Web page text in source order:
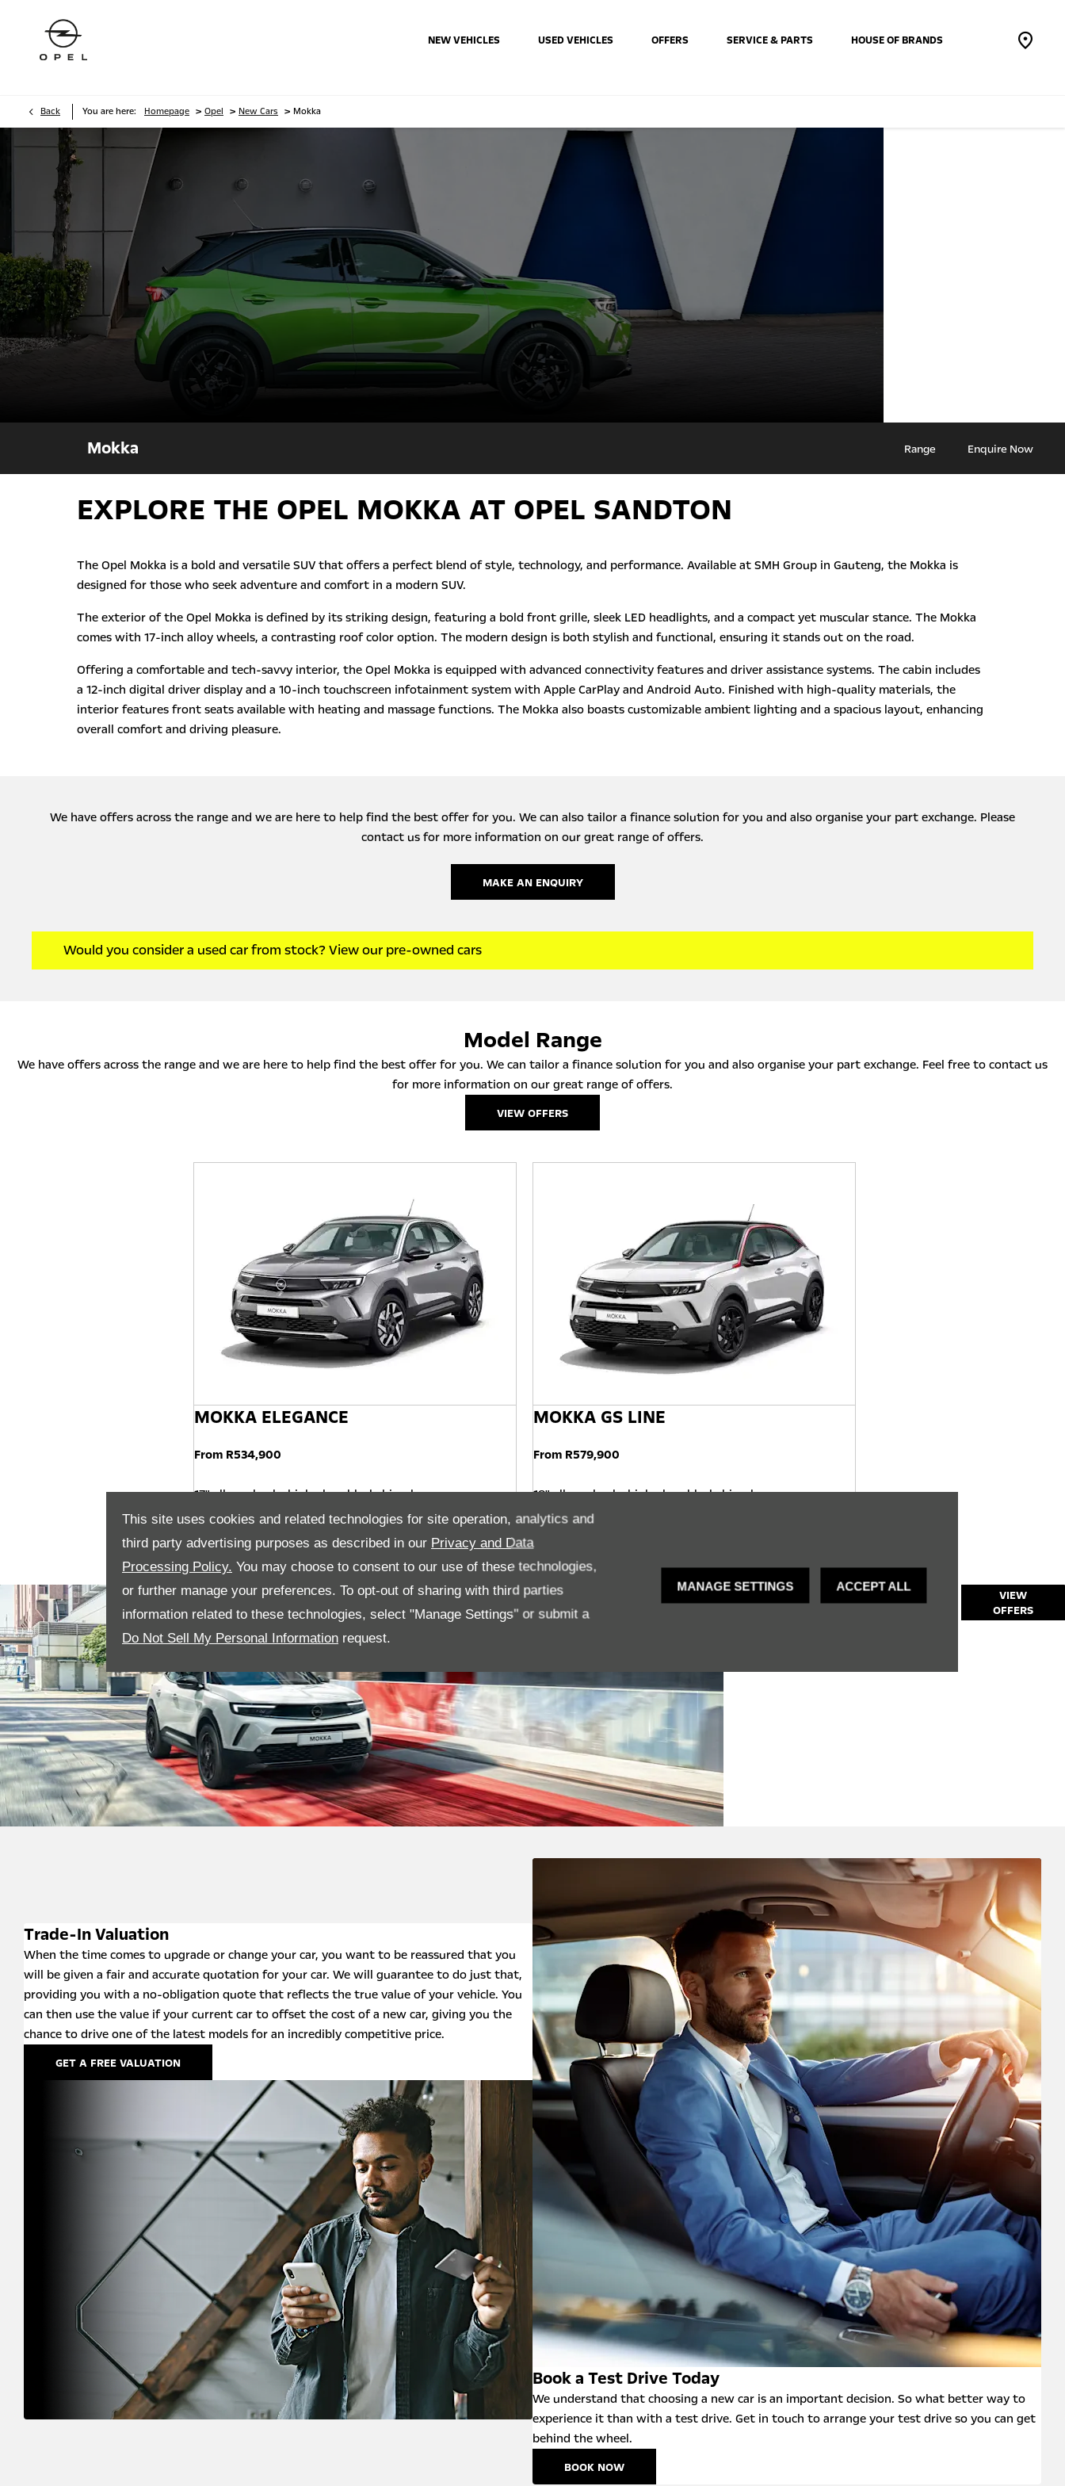
This site uses cookies and related technologies for site operation, analytics and
third party advertising purposes as described in our Privacy and Data
Processing Policy. You may choose to consent to our use of these technologies,
or further manage your preferences. To opt-out of sharing with third parties
information related to these technologies, select "Manage Settings" or submit a
Do Not Sell My Personal Information request.
MANAGE SETTINGS ACCEPT ALL
NEW VEHICLES USED VEHICLES OFFERS SERVICE & PARTS HOUSE OF BRANDS
Back You are here: Homepage > Opel > New Cars > Mokka
Mokka Range Enquire Now
EXPLORE THE OPEL MOKKA AT OPEL SANDTON
The Opel Mokka is a bold and versatile SUV that offers a perfect blend of style, technology, and performance. Available at SMH Group in Gauteng, the Mokka is
designed for those who seek adventure and comfort in a modern SUV.
The exterior of the Opel Mokka is defined by its striking design, featuring a bold front grille, sleek LED headlights, and a compact yet muscular stance. The Mokka
comes with 17-inch alloy wheels, a contrasting roof color option. The modern design is both stylish and functional, ensuring it stands out on the road.
Offering a comfortable and tech-savvy interior, the Opel Mokka is equipped with advanced connectivity features and driver assistance systems. The cabin includes
a 12-inch digital driver display and a 10-inch touchscreen infotainment system with Apple CarPlay and Android Auto. Finished with high-quality materials, the
interior features front seats available with heating and massage functions. The Mokka also boasts customizable ambient lighting and a spacious layout, enhancing
overall comfort and driving pleasure.
We have offers across the range and we are here to help find the best offer for you. We can also tailor a finance solution for you and also organise your part exchange. Please
contact us for more information on our great range of offers.
MAKE AN ENQUIRY
Would you consider a used car from stock? View our pre-owned cars
Model Range
We have offers across the range and we are here to help find the best offer for you. We can tailor a finance solution for you and also organise your part exchange. Feel free to contact us
for more information on our great range of offers.
VIEW OFFERS
MOKKA ELEGANCE
From R534,900
17" alloy wheels, high gloss black, bi-colour
Rear View Camera pack
MOKKA GS LINE
From R579,900
18" alloy wheels, high gloss black, bi-colour
Dark tinted rear windows
Explore our
VIEW
OFFERS
Trade-In Valuation
When the time comes to upgrade or change your car, you want to be reassured that you
will be given a fair and accurate quotation for your car. We will guarantee to do just that,
providing you with a no-obligation quote that reflects the true value of your vehicle. You
can then use the value if your current car to offset the cost of a new car, giving you the
chance to drive one of the latest models for an incredibly competitive price.
GET A FREE VALUATION
Book a Test Drive Today
We understand that choosing a new car is an important decision. So what better way to
experience it than with a test drive. Get in touch to arrange your test drive so you can get
behind the wheel.
BOOK NOW